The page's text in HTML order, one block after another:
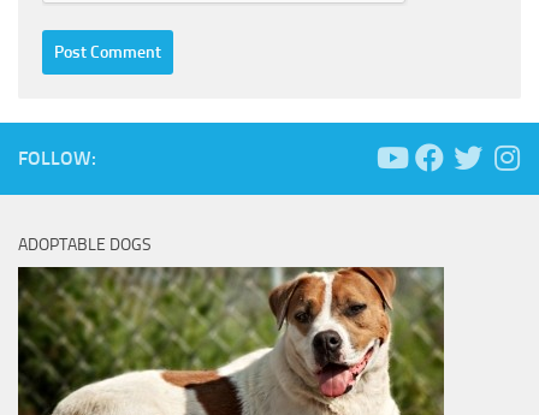
FOLLOW:
ADOPTABLE DOGS